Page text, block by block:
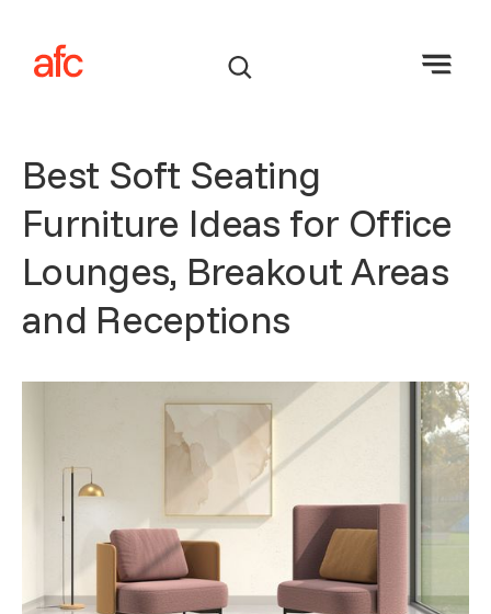
Best Soft Seating
Furniture Ideas for Office
Lounges, Breakout Areas
and Receptions